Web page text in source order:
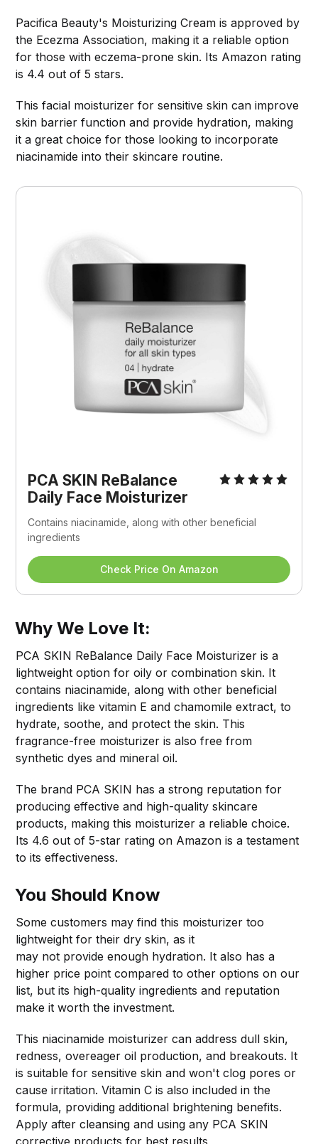
Pacifica Beauty's Moisturizing Cream is approved by
the Ecezma Association, making it a reliable option
for those with eczema-prone skin. Its Amazon rating
is 4.4 out of 5 stars.
This facial moisturizer for sensitive skin can improve
skin barrier function and provide hydration, making
it a great choice for those looking to incorporate
niacinamide into their skincare routine.
PCA SKIN ReBalance
Daily Face Moisturizer
Contains niacinamide, along with other beneficial
ingredients
Check Price On Amazon
Why We Love It:
PCA SKIN ReBalance Daily Face Moisturizer is a
lightweight option for oily or combination skin. It
contains niacinamide, along with other beneficial
ingredients like vitamin E and chamomile extract, to
hydrate, soothe, and protect the skin. This
fragrance-free moisturizer is also free from
synthetic dyes and mineral oil.
The brand PCA SKIN has a strong reputation for
producing effective and high-quality skincare
products, making this moisturizer a reliable choice.
Its 4.6 out of 5-star rating on Amazon is a testament
to its effectiveness.
You Should Know
Some customers may find this moisturizer too
lightweight for their dry skin, as it
may not provide enough hydration. It also has a
higher price point compared to other options on our
list, but its high-quality ingredients and reputation
make it worth the investment.
This niacinamide moisturizer can address dull skin,
redness, overeager oil production, and breakouts. It
is suitable for sensitive skin and won't clog pores or
cause irritation. Vitamin C is also included in the
formula, providing additional brightening benefits.
Apply after cleansing and using any PCA SKIN